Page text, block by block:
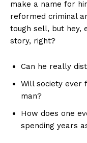
make a name for‌
reformed criminal
tough ​sell, but hey,⁣
‌story, right?
Can ⁢he really
Will society⁣ ever
man?
How does one
spending years‍